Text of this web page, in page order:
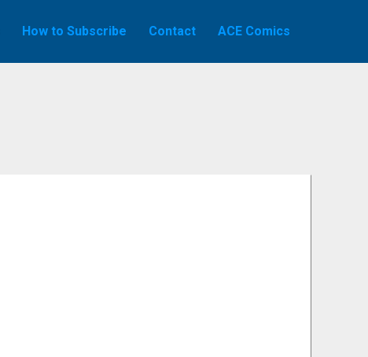
How to Subscribe Contact ACE Comics